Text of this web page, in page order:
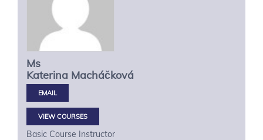
Ms
Katerina Macháčková
VIEW COURSES
Basic Course Instructor